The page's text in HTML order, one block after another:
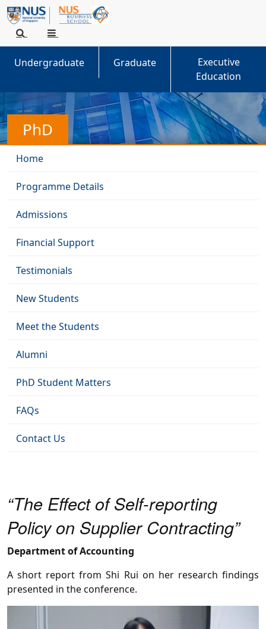
Undergraduate Graduate
Executive
Education
PhD
Home
Programme Details
Admissions
Financial Support
Testimonials
New Students
Meet the Students
Alumni
PhD Student Matters
FAQs
Contact Us
“The Effect of Self-reporting
Policy on Supplier Contracting”
Department of Accounting
A short report from Shi Rui on her research findings
presented in the conference.